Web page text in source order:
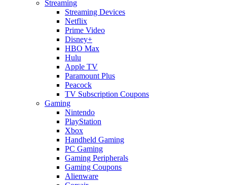
Streaming
Streaming Devices
Netflix
Prime Video
Disney+
HBO Max
Hulu
Apple TV
Paramount Plus
Peacock
TV Subscription Coupons
Gaming
Nintendo
PlayStation
Xbox
Handheld Gaming
PC Gaming
Gaming Peripherals
Gaming Coupons
Alienware